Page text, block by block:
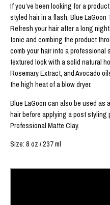
If you’ve been looking for a
styled hair in a flash, Blue
Refresh your hair after a long
tonic and combing the product
comb your hair into a professional
textured look with a solid natural
Rosemary Extract, and Avocado
the high heat of a blow dryer.
Blue LaGoon can also be used as
hair before applying a post styling
Professional Matte Clay.
Size: 8 oz / 237 ml